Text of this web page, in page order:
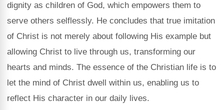
dignity as children of God, which empowers them to
serve others selflessly. He concludes that true imitation
of Christ is not merely about following His example but
allowing Christ to live through us, transforming our
hearts and minds. The essence of the Christian life is to
let the mind of Christ dwell within us, enabling us to
reflect His character in our daily lives.